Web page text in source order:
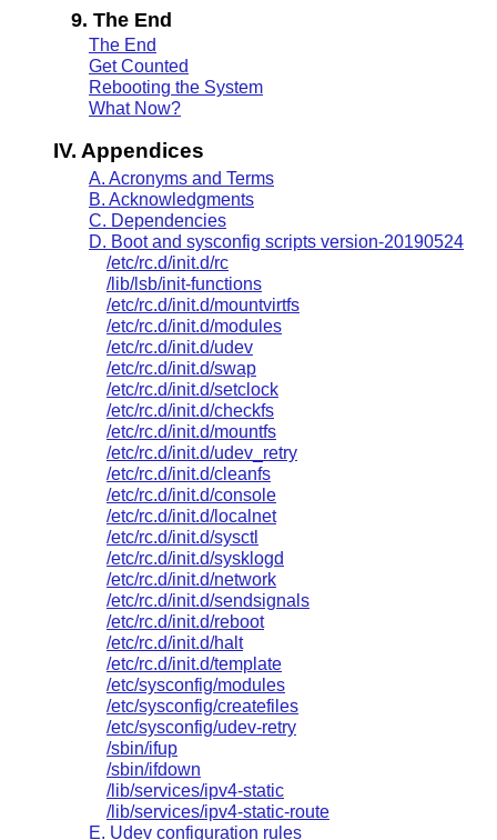
9. The End
The End
Get Counted
Rebooting the System
What Now?
IV. Appendices
A. Acronyms and Terms
B. Acknowledgments
C. Dependencies
D. Boot and sysconfig scripts version-20190524
/etc/rc.d/init.d/rc
/lib/lsb/init-functions
/etc/rc.d/init.d/mountvirtfs
/etc/rc.d/init.d/modules
/etc/rc.d/init.d/udev
/etc/rc.d/init.d/swap
/etc/rc.d/init.d/setclock
/etc/rc.d/init.d/checkfs
/etc/rc.d/init.d/mountfs
/etc/rc.d/init.d/udev_retry
/etc/rc.d/init.d/cleanfs
/etc/rc.d/init.d/console
/etc/rc.d/init.d/localnet
/etc/rc.d/init.d/sysctl
/etc/rc.d/init.d/sysklogd
/etc/rc.d/init.d/network
/etc/rc.d/init.d/sendsignals
/etc/rc.d/init.d/reboot
/etc/rc.d/init.d/halt
/etc/rc.d/init.d/template
/etc/sysconfig/modules
/etc/sysconfig/createfiles
/etc/sysconfig/udev-retry
/sbin/ifup
/sbin/ifdown
/lib/services/ipv4-static
/lib/services/ipv4-static-route
E. Udev configuration rules